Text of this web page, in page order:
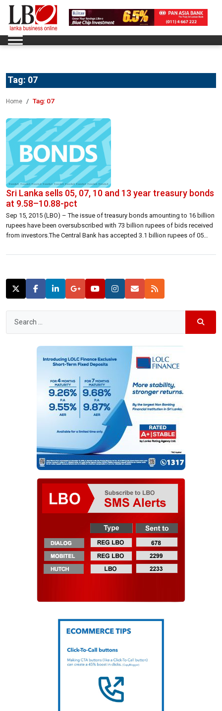
Tag: 07
Home Tag: 07
Sri Lanka sells 05, 07, 10 and 13 year treasury bonds
at 9.58–10.88-pct
Sep 15, 2015 (LBO) – The issue of treasury bonds amounting to 16 billion
rupees have been oversubscribed with 73 billion rupees of bids received
from investors.The Central Bank has accepted 3.1 billion rupees of 05
9.58 percent. The bond auction […]